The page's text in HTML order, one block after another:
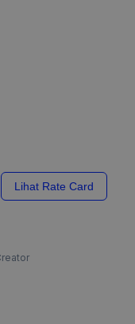
Lihat Rate Card